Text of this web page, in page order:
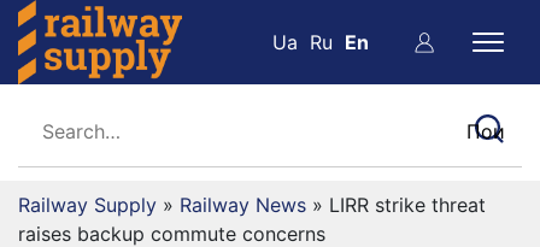
Ua Ru En
Railway Supply » Railway News » LIRR strike threat
raises backup commute concerns